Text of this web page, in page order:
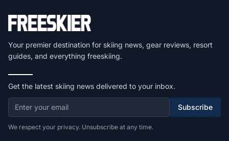
Your premier destination for skiing news, gear reviews, resort
guides, and everything freeskiing.
Get the latest skiing news delivered to your inbox.
Subscribe
We respect your privacy. Unsubscribe at any time.